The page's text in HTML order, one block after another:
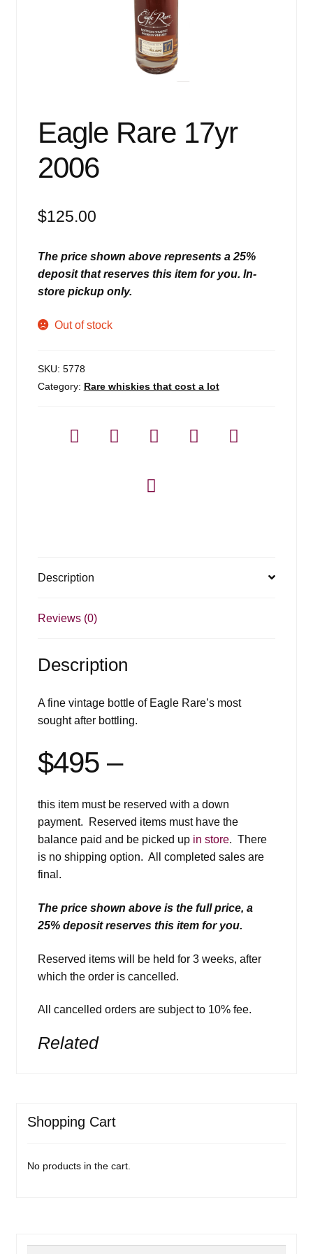
ContactEagle Rare 17yr
2006
$125.00
The price shown above represents a 25%
deposit that reserves this item for you. In-
store pickup only.
Out of stock
SKU: 5778
Category: Rare whiskies that cost a lot
Description
Reviews (0)
Description
A fine vintage bottle of Eagle Rare’s most
sought after bottling.
$495 –
this item must be reserved with a down
payment. Reserved items must have the
balance paid and be picked up in store. There
is no shipping option. All completed sales are
final.
The price shown above is the full price, a
25% deposit reserves this item for you.
Reserved items will be held for 3 weeks, after
which the order is cancelled.
All cancelled orders are subject to 10% fee.
Related
Shopping Cart
No products in the cart.